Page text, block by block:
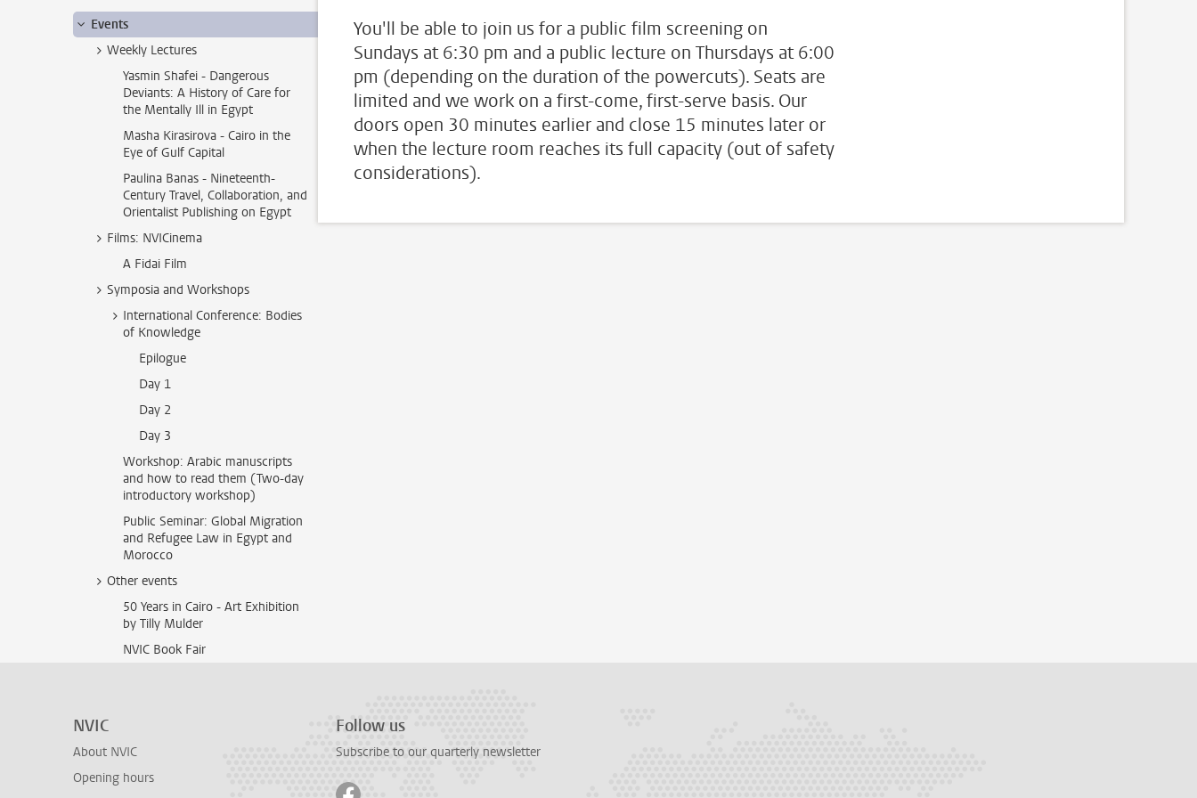
Events
Weekly Lectures
Yasmin Shafei - Dangerous
Deviants: A History of Care for
the Mentally Ill in Egypt
Masha Kirasirova - Cairo in the
Eye of Gulf Capital
Paulina Banas - Nineteenth-
Century Travel, Collaboration, and
Orientalist Publishing on Egypt
Films: NVICinema
A Fidai Film
Symposia and Workshops
International Conference: Bodies
of Knowledge
Epilogue
Day 1
Day 2
Day 3
Workshop: Arabic manuscripts
and how to read them (Two-day
introductory workshop)
Public Seminar: Global Migration
and Refugee Law in Egypt and
Morocco
Other events
50 Years in Cairo - Art Exhibition
by Tilly Mulder
NVIC Book Fair
You'll be able to join us for a public film screening on
Sundays at 6:30 pm and a public lecture on Thursdays at 6:00
pm (depending on the duration of the powercuts). Seats are
limited and we work on a first-come, first-serve basis. Our
doors open 30 minutes earlier and close 15 minutes later or
when the lecture room reaches its full capacity (out of safety
considerations).
NVIC
About NVIC
Opening hours
Follow us
Subscribe to our quarterly newsletter